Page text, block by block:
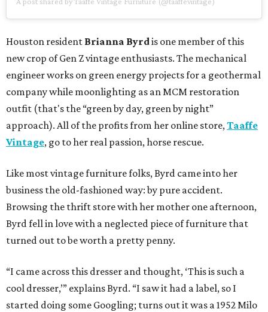
Houston resident Brianna Byrdis one member of this
new crop of Gen Z vintage enthusiasts. The mechanical
engineer works on green energy projects for a geothermal
company while moonlighting as an MCM restoration
outfit (that's the “green by day, green by night”
approach). All of the profits from her online store,Taaffe
Vintage, go to her real passion, horse rescue.
Like most vintage furniture folks, Byrd came into her
business the old-fashioned way: by pure accident.
Browsing the thrift store with her mother one afternoon,
Byrd fell in love with a neglected piece of furniture that
turned out to be worth a pretty penny.
“I came across this dresser and thought, ‘This is such a
cool dresser,’” explains Byrd. “I saw it had a label, so I
started doing some Googling; turns out it was a 1952 Milo